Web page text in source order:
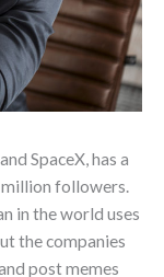
SpaceX, has a
followers.
in the world uses
the companies
post memes